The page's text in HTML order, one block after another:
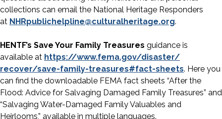
collections can email the National Heritage Responders
at NHRpublichelpline@culturalheritage.org.
HENTF’s Save Your Family Treasures guidance is
available at https://www.fema.gov/disaster/
recover/save-family-treasures#fact-sheets. Here you
can find the downloadable FEMA fact sheets “After the
Flood: Advice for Salvaging Damaged Family Treasures” and
“Salvaging Water-Damaged Family Valuables and
Heirlooms,” available in multiple languages.